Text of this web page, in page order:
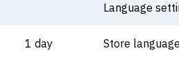
Language
1 day Store